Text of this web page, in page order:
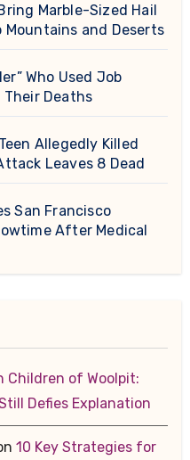
Marble-Sized Hail
and Deserts
Who Used Job
Their Deaths
Allegedly Killed
Leaves 8 Dead
San Francisco
After Medical
Children of Woolpit:
Defies Explanation
10 Key Strategies for